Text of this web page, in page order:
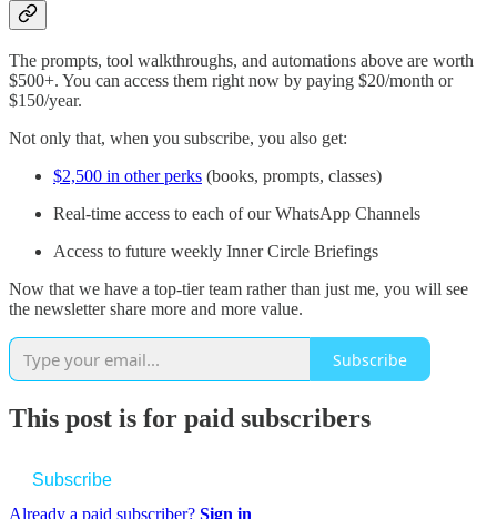
The prompts, tool walkthroughs, and automations above are worth
$500+. You can access them right now by paying $20/month or
$150/year.
Not only that, when you subscribe, you also get:
$2,500 in other perks (books, prompts, classes)
Real-time access to each of our WhatsApp Channels
Access to future weekly Inner Circle Briefings
Now that we have a top-tier team rather than just me, you will see
the newsletter share more and more value.
Subscribe
This post is for paid subscribers
Subscribe
Already a paid subscriber? Sign in